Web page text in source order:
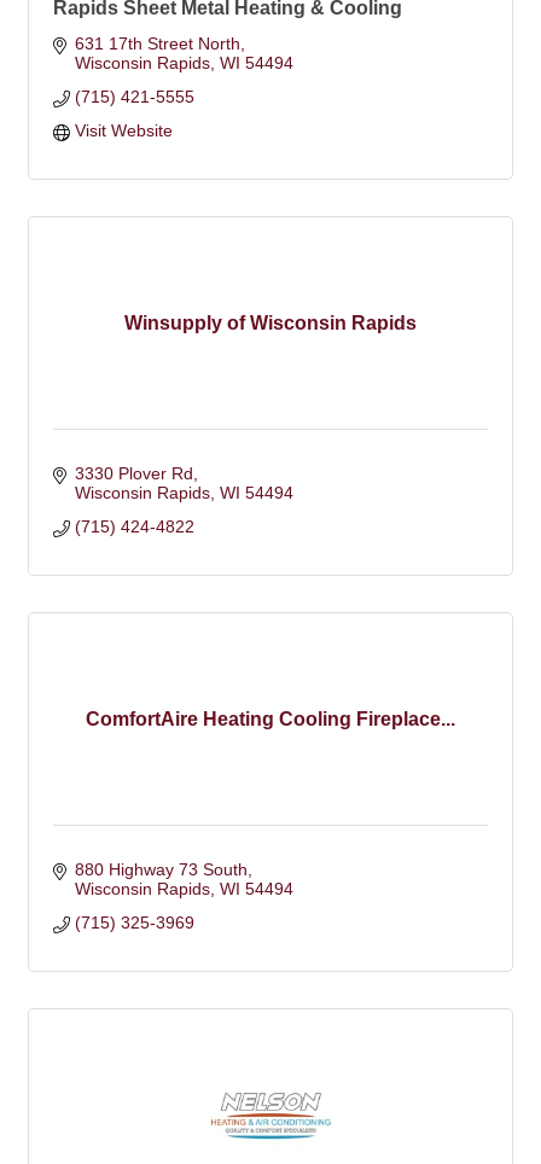
Rapids Sheet Metal Heating & Cooling
631 17th Street North
Wisconsin Rapids WI 54494
(715) 421-5555
Visit Website
Winsupply of Wisconsin Rapids
3330 Plover Rd
Wisconsin Rapids WI 54494
(715) 424-4822
ComfortAire Heating Cooling Fireplace...
880 Highway 73 South
Wisconsin Rapids WI 54494
(715) 325-3969